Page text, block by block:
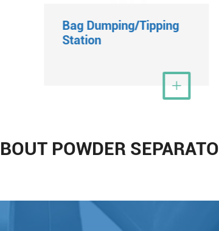
Bag Dumping/Tipping
Station
View More

POWDER